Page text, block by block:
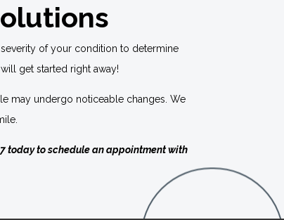
of your condition to determine
get started right away!
may undergo noticeable changes. We
today to schedule an appointment with